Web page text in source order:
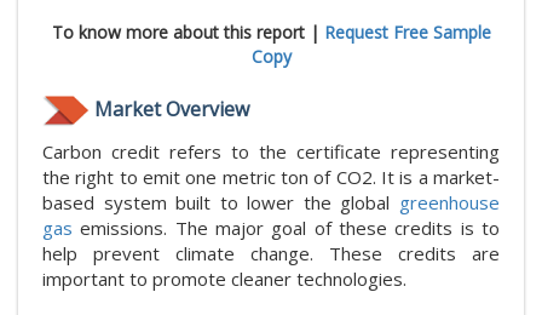
To know more about this report | Request Free Sample
Copy
Market Overview
Carbon credit refers to the certificate representing
the right to emit one metric ton of CO2. It is a market-
based system built to lower the global greenhouse
gas emissions. The major goal of these credits is to
help prevent climate change. These credits are
important to promote cleaner technologies.